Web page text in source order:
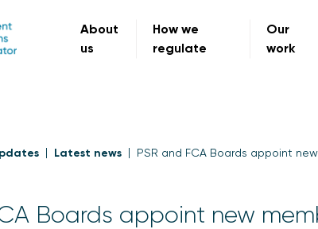
About
us
How we
regulate
Our
work
Latest news PSR and FCA Boards appoint
Boards appoint new